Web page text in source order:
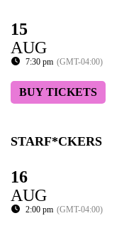
15
AUG
7:30 pm (GMT-04:00)
BUY TICKETS
STARF*CKERS
16
AUG
2:00 pm (GMT-04:00)